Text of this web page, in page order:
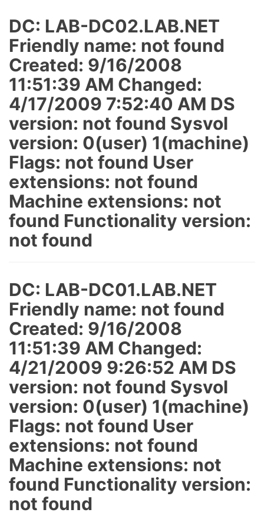
DC: LAB-DC02.LAB.NET
Friendly name: not found
Created: 9/16/2008
11:51:39 AM Changed:
4/17/2009 7:52:40 AM DS
version: not found Sysvol
version: 0(user) 1(machine)
Flags: not found User
extensions: not found
Machine extensions: not
found Functionality version:
not found
DC: LAB-DC01.LAB.NET
Friendly name: not found
Created: 9/16/2008
11:51:39 AM Changed:
4/21/2009 9:26:52 AM DS
version: not found Sysvol
version: 0(user) 1(machine)
Flags: not found User
extensions: not found
Machine extensions: not
found Functionality version:
not found